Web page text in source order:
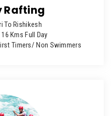
Rafting
To Rishikesh
Kms Full Day
Timers/ Non Swimmers